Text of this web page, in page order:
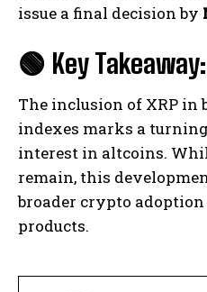
issue a final decision by
🟢 Key Takeaway:
The inclusion of XRP in
indexes marks a
interest in altcoins.
remain, this
broader crypto
products.